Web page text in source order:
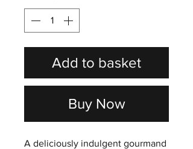
Add to basket
Buy Now
A deliciously indulgent gourmand